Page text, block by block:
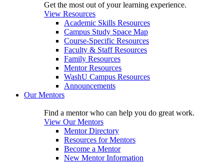
Get the most out of your learning experience.
View Resources
Academic Skills Resources
Campus Study Space Map
Course-Specific Resources
Faculty & Staff Resources
Family Resources
Mentor Resources
WashU Campus Resources
Announcements
Our Mentors
Find a mentor who can help you do great work.
View Our Mentors
Mentor Directory
Resources for Mentors
Become a Mentor
New Mentor Information